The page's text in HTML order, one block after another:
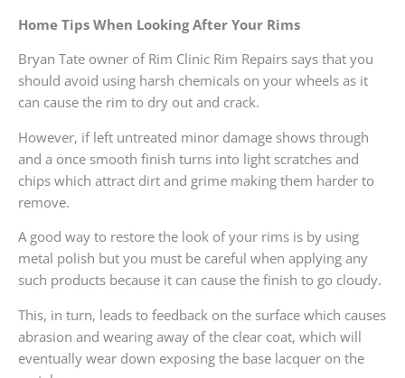
Home Tips When Looking After Your Rims
Bryan Tate owner of Rim Clinic Rim Repairs says that you
should avoid using harsh chemicals on your wheels as it
can cause the rim to dry out and crack.
However, if left untreated minor damage shows through
and a once smooth finish turns into light scratches and
chips which attract dirt and grime making them harder to
remove.
A good way to restore the look of your rims is by using
metal polish but you must be careful when applying any
such products because it can cause the finish to go cloudy.
This, in turn, leads to feedback on the surface which causes
abrasion and wearing away of the clear coat, which will
eventually wear down exposing the base lacquer on the